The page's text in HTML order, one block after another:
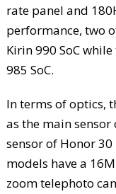
rate panel and
performance, two
Kirin 990 SoC
985 SoC.
In terms of optics,
as the main
sensor of Honor
models have a
zoom telephoto